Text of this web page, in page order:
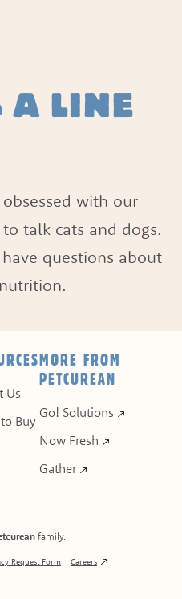
A LINE
with our
talk cats and dogs.
questions about
or call our nutrition
Us
Buy
MORE FROM
PETCUREAN
Go! Solutions
Now Fresh
Gather
family.
Request Form Careers